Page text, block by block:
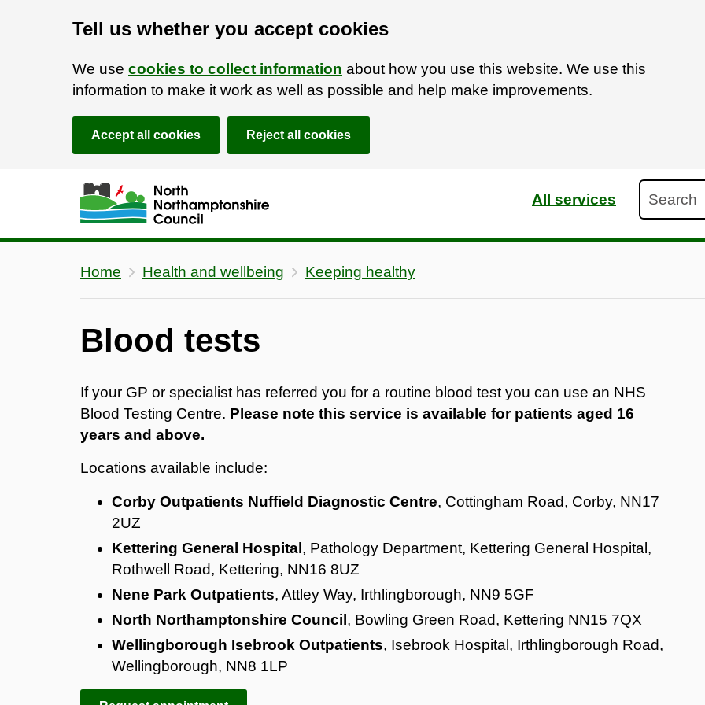
Tell us whether you accept cookies
We use cookies to collect information about how you use this website. We use this
information to make it work as well as possible and help make improvements.
Accept all cookies Reject all cookies
Skip to main content
Accessibility Statement
All services
Home Health and wellbeing Keeping healthy
Blood tests
If your GP or specialist has referred you for a routine blood test you can use an NHS
Blood Testing Centre. Please note this service is available for patients aged 16
years and above.
Locations available include:
Corby Outpatients Nuffield Diagnostic Centre, Cottingham Road, Corby, NN17
2UZ
Kettering General Hospital, Pathology Department, Kettering General Hospital,
Rothwell Road, Kettering, NN16 8UZ
Nene Park Outpatients, Attley Way, Irthlingborough, NN9 5GF
North Northamptonshire Council, Bowling Green Road, Kettering NN15 7QX
Wellingborough Isebrook Outpatients, Isebrook Hospital, Irthlingborough Road,
Wellingborough, NN8 1LP